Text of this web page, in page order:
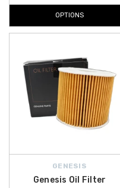
OPTIONS
GENESIS
Genesis Oil Filter